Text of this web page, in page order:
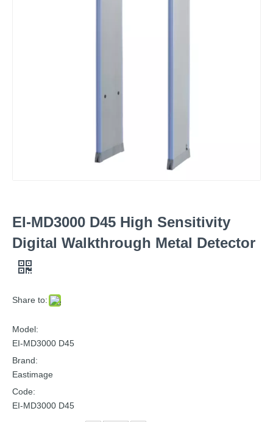
EI-MD3000 D45 High Sensitivity
Digital Walkthrough Metal Detector
Share to:
Model:
EI-MD3000 D45
Brand:
Eastimage
Code:
EI-MD3000 D45